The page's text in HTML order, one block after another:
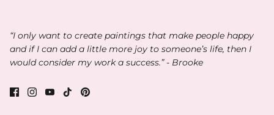
“I only want to create paintings that make people happy
and if I can add a little more joy to someone’s life, then I
would consider my work a success.” - Brooke